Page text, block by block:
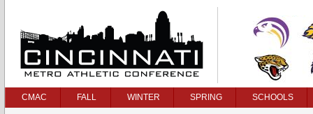
CMAC FALL WINTER SPRING SCHOOLS